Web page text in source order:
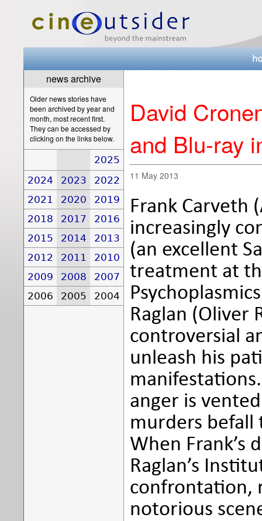
news archive
Older news stories have
been archived by year and
month, most recent first.
They can be accessed by
clicking on the links below.
2025
2024
2023
2022
2021
2020
2019
2018
2017
2016
2015
2014
2013
2012
2011
2010
2009
2008
2007
2006
2005 2004
David
and Blu-ray
11 May 2013
Frank Carveth
increasingly
(an excellent
treatment at
Raglan (Oliver
controversial
unleash his
anger is
murders befall
When Frank’s
Raglan’s
confrontation,
notorious